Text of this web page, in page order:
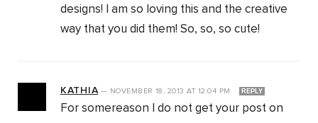
designs! I am so loving this and the creative
way that you did them! So, so, so cute!
KATHIA— NOVEMBER 18, 2013AT 12:04 PM REPLY
For somereason I do not get your post on